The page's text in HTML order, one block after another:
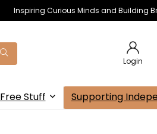
Inspiring Curious Minds and Building
Login
Free Stuff Supporting